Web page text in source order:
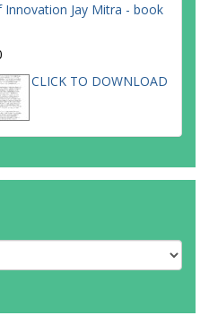
Innovation Jay Mitra - book
CLICK TO DOWNLOAD